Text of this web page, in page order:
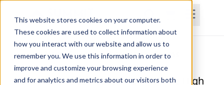
This website stores cookies on your computer.
These cookies are used to collect information about
how you interact with our website and allow us to
remember you. We use this information in order to
improve and customize your browsing experience
and for analytics and metrics about our visitors both
HomeCoursesSubscriptionsTeams
Comprehensive Assessment for the High